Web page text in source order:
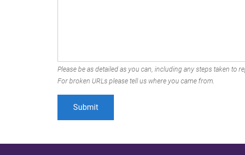
Please be as detailed as you can, including any steps taken to
For broken URLs please tell us where you came from.